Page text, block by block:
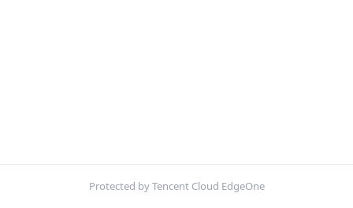
Protected by Tencent Cloud EdgeOne